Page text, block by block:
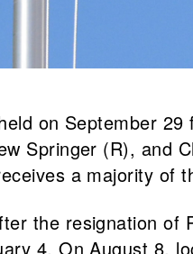
on September
Springer (R), and
a majority of
the resignation
4. On August 8,